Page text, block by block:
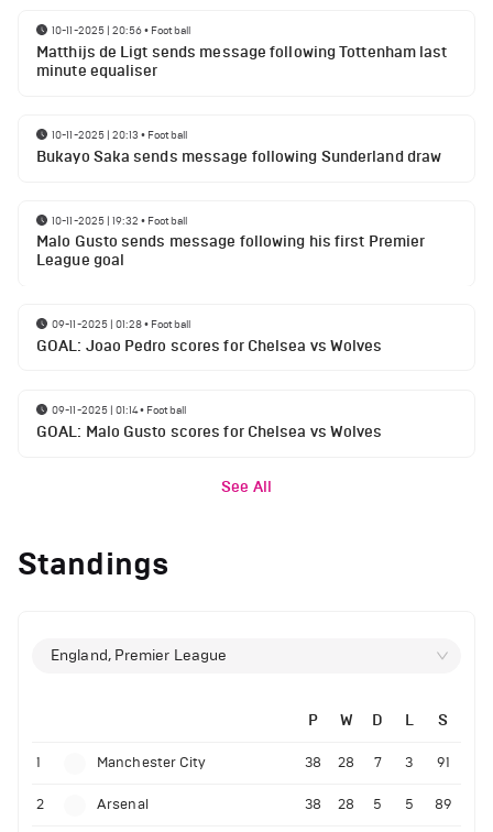
10-11-2025 | 20:56• Football
Matthijs de Ligt sends message following Tottenham last
minute equaliser
10-11-2025 | 20:13 • Football
Bukayo Saka sends message following Sunderland draw
10-11-2025 | 19:32 • Football
Malo Gusto sends message following his first Premier
League goal
09-11-2025 | 01:28• Football
GOAL: Joao Pedro scores for Chelsea vs Wolves
09-11-2025 | 01:14• Football
GOAL: Malo Gusto scores for Chelsea vs Wolves
See All
Standings
England, Premier League
P W D L S
1 Manchester City 38 28 7 3 91
2 Arsenal 38 28 5 5 89